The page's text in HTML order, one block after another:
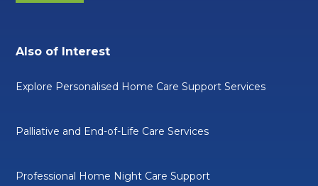
Also of Interest
Explore Personalised Home Care Support Services
Palliative and End-of-Life Care Services
Professional Home Night Care Support